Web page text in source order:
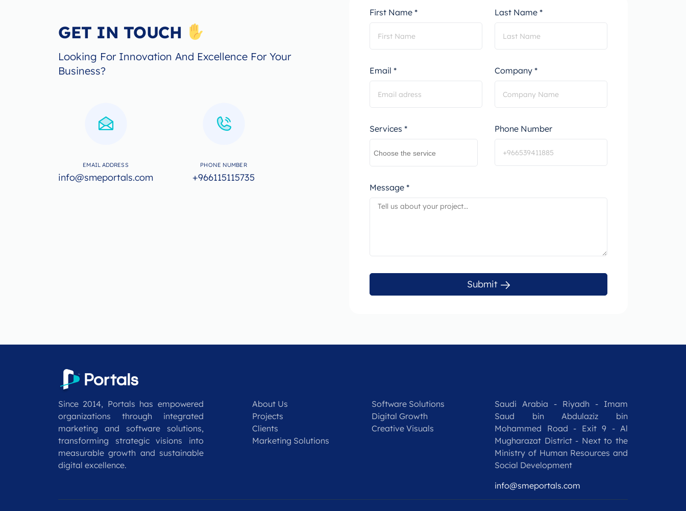
GET IN TOUCH
Looking For Innovation And Excellence For Your
Business?
EMAIL ADDRESS
info@smeportals.com
PHONE NUMBER
+966115115735
First Name * Last Name *
Email * Company *
Services * Phone Number
Message *
Submit
Since 2014, Portals has empowered
organizations through integrated
marketing and software solutions,
transforming strategic visions into
measurable growth and sustainable
digital excellence.
About Us
Projects
Clients
Marketing Solutions
Software Solutions
Digital Growth
Creative Visuals
Saudi Arabia - Riyadh - Imam
Saud bin Abdulaziz bin
Mohammed Road - Exit 9 - Al
Mugharazat District - Next to the
Ministry of Human Resources and
Social Development
info@smeportals.com